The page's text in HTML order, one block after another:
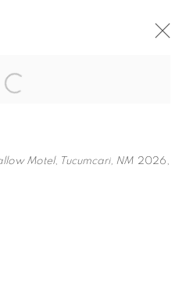
BY MARY
BY MARY
Open a larger version of the
Motel, Tucumcari, NM 2026,